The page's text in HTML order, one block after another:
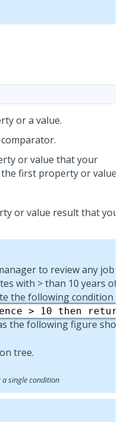
or a value.
or value that your
first property or value.
or value result that you want
to review any job
with > than 10 years of job
the following condition and
> 10 then return
the following figure shows:
a single condition